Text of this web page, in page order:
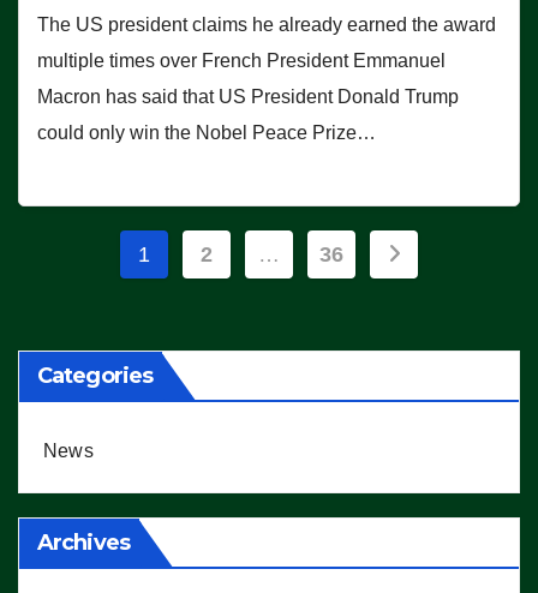
The US president claims he already earned the award
multiple times over French President Emmanuel
Macron has said that US President Donald Trump
could only win the Nobel Peace Prize…
Posts
1 2 … 36
Categories
News
Archives